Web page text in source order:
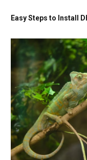
Easy Steps to Install